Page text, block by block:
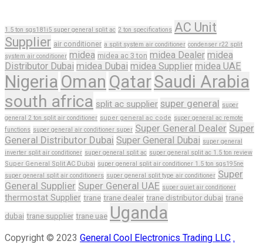
1.5 ton sgs181i5 super general split ac 2 ton specifications AC Unit
Supplier air conditioner a split system air conditioner condenser r22 split
system air conditioner midea midea ac 3 ton midea Dealer midea
Distributor Dubai midea Dubai midea Supplier midea UAE
Nigeria Oman QatarSaudi Arabia
south africa split ac supplier super general super
general 2 ton split air conditioner super general ac code super general ac remote
functions super general air conditioner super Super General Dealer Super
General Distributor Dubai Super General Dubai super general
inverter split air conditioner super general split ac super general split ac 1.5 ton review
Super General Split AC Dubai super general split air conditioner 1.5 ton sgs195ne
super general split air conditioners super general split type air conditioner Super
General Supplier Super General UAE super quiet air conditioner
thermostat Supplier trane trane dealer trane distributor dubai trane
dubai trane supplier trane uae Uganda
Copyright © 2023 General Cool Electronics Trading LLC .